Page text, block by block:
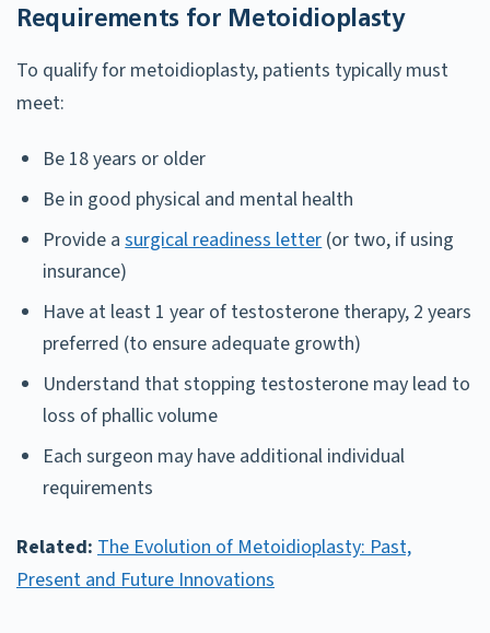
Requirements for Metoidioplasty
To qualify for metoidioplasty, patients typically must
meet:
Be 18 years or older
Be in good physical and mental health
Provide asurgical readiness letter(or two, if using
insurance)
Have at least 1 year of testosterone therapy, 2 years
preferred (to ensure adequate growth)
Understand that stopping testosterone may lead to
loss of phallic volume
Each surgeon may have additional individual
requirements
Related: The Evolution of Metoidioplasty: Past,
Present and Future Innovations